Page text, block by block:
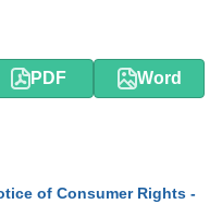
PDF Word
of Consumer Rights -